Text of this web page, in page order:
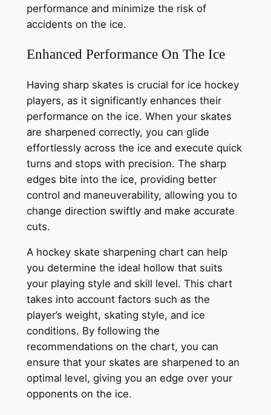
performance and minimize the risk of
accidents on the ice.
Enhanced Performance On The Ice
Having sharp skates is crucial for ice hockey
players, as it significantly enhances their
performance on the ice. When your skates
are sharpened correctly, you can glide
effortlessly across the ice and execute quick
turns and stops with precision. The sharp
edges bite into the ice, providing better
control and maneuverability, allowing you to
change direction swiftly and make accurate
cuts.
A hockey skate sharpening chart can help
you determine the ideal hollow that suits
your playing style and skill level. This chart
takes into account factors such as the
player’s weight, skating style, and ice
conditions. By following the
recommendations on the chart, you can
ensure that your skates are sharpened to an
optimal level, giving you an edge over your
opponents on the ice.